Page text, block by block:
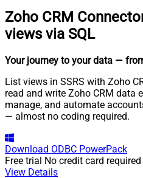
Zoho CRM
views via SQL
Your journey to your data —
List views in SSRS with Zoho
read and write Zoho CRM data
manage, and automate
— almost no coding required.
Download ODBC PowerPack
Free trial No credit card required
View Details